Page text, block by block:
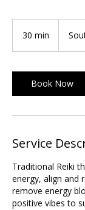
30 min
i
n
Book Now
Service
Traditional Reiki
energy, align and
remove energy
positive vibes to